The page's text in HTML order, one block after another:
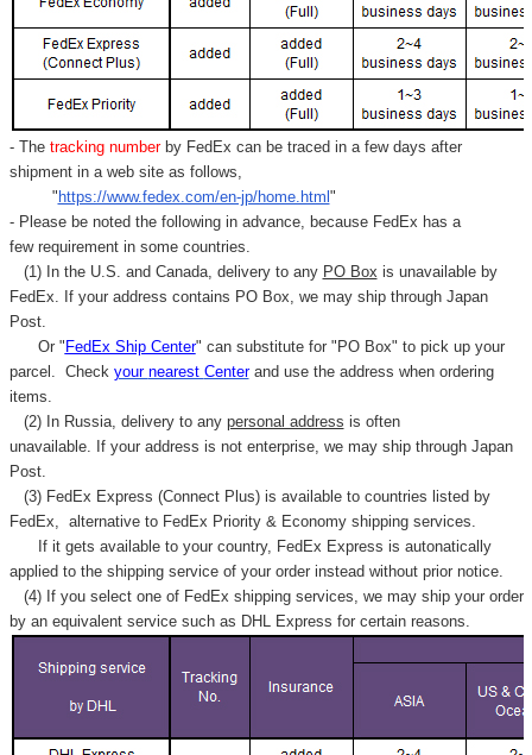
- Thetracking number by FedEx can be traced in a few days after
shipment in a web site as follows,
" https://www.fedex.com/en-jp/home.html "
- Please be noted the following in advance, because FedEx has a
few requirement in some countries.
(1) In the U.S. and Canada, delivery to any PO Box is unavailable by
FedEx. If your address contains PO Box, we may ship through Japan
Post.
Or " FedEx Ship Center" can substitute for "PO Box" to pick up your
parcel. Check your nearest Centerand use the address when ordering
items.
(2) In Russia, delivery to any personal address is often
unavailable. If your address is not enterprise, we may ship through Japan
Post.
(3) FedEx Express (Connect Plus) is available to countries listed by
FedEx, alternative to FedEx Priority & Economy shipping services.
If it gets available to your country, FedEx Express is autonatically
applied to the shipping service of your order instead without prior notice.
(4) If you select one of FedEx shipping services, we may ship your order
by an equivalent service such as DHL Express for certain reasons.